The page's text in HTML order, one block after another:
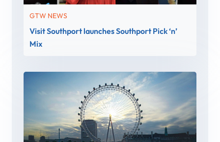
GTW NEWS
Visit Southport launches Southport Pick ‘n’
Mix